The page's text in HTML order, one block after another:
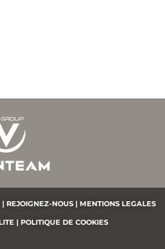
| REJOIGNEZ-NOUS | MENTIONS LEGALES
| POLITIQUE DE COOKIES